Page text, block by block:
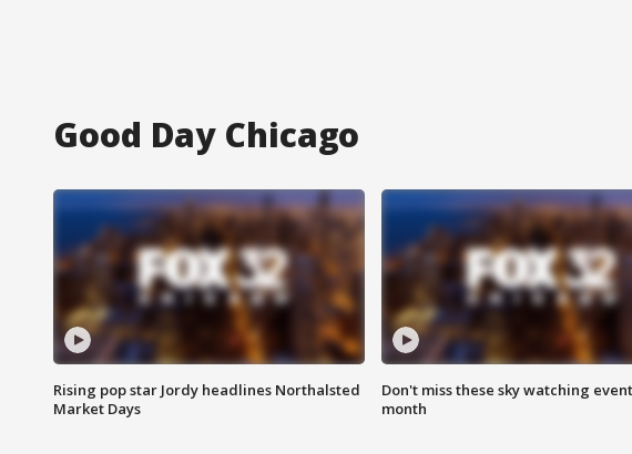
Good Day Chicago
Rising pop star Jordy headlines Northalsted
Market Days
Don't miss these sky watching
month